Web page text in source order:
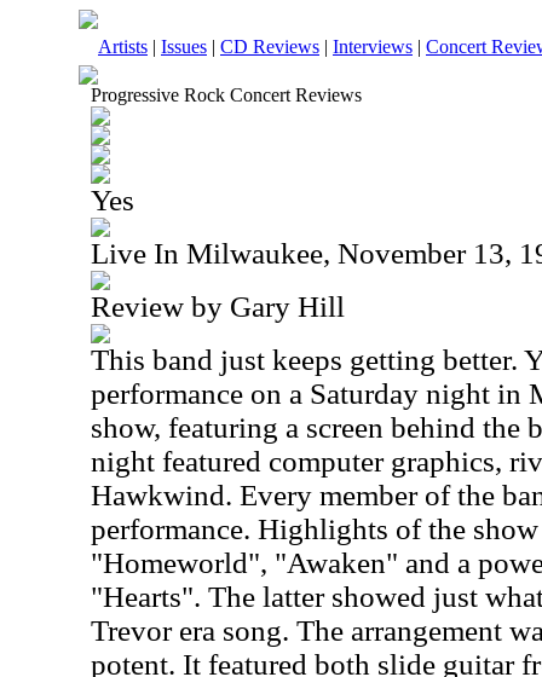
Artists | Issues | CD Reviews | Interviews | Concert
Progressive Rock Concert Reviews
Yes
Live In Milwaukee, November 13,
Review by Gary Hill
This band just keeps getting better.
performance on a Saturday night in
show, featuring a screen behind the
night featured computer graphics,
Hawkwind. Every member of the
performance. Highlights of the
"Homeworld", "Awaken" and a
"Hearts". The latter showed just
Trevor era song. The arrangement
potent. It featured both slide guitar